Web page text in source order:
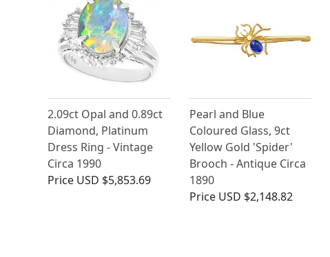
2.09ct Opal and 0.89ct
Diamond, Platinum
Dress Ring - Vintage
Circa 1990
Price USD $5,853.69
Pearl and Blue
Coloured Glass, 9ct
Yellow Gold 'Spider'
Brooch - Antique Circa
1890
Price USD $2,148.82